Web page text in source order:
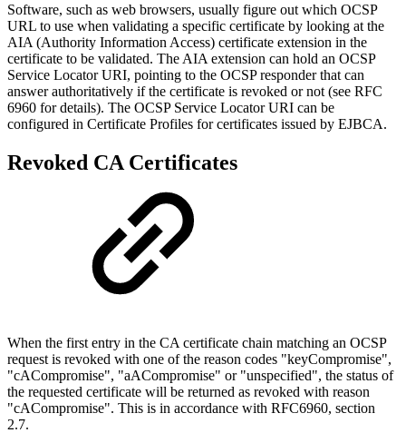
Software, such as web browsers, usually figure out which OCSP
URL to use when validating a specific certificate by looking at the
AIA (Authority Information Access) certificate extension in the
certificate to be validated. The AIA extension can hold an OCSP
Service Locator URI, pointing to the OCSP responder that can
answer authoritatively if the certificate is revoked or not (see RFC
6960 for details). The OCSP Service Locator URI can be
configured in Certificate Profiles for certificates issued by EJBCA.
Revoked CA Certificates
When the first entry in the CA certificate chain matching an OCSP
request is revoked with one of the reason codes "keyCompromise",
"cACompromise", "aACompromise" or "unspecified", the status of
the requested certificate will be returned as revoked with reason
"cACompromise". This is in accordance with RFC6960, section
2.7.